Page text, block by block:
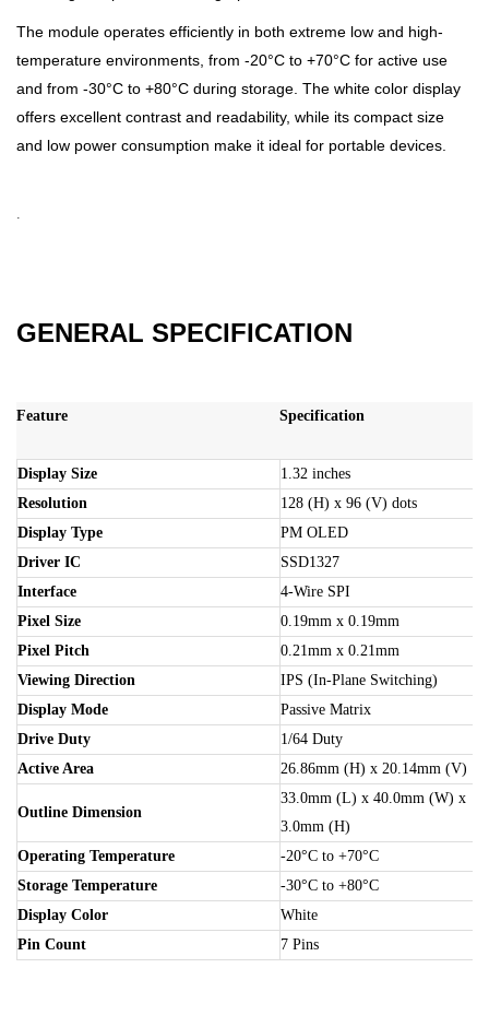
The module operates efficiently in both extreme low and high-
temperature environments, from -20°C to +70°C for active use
and from -30°C to +80°C during storage. The white color display
offers excellent contrast and readability, while its compact size
and low power consumption make it ideal for portable devices.
.
GENERAL SPECIFICATION
Feature Specification
Display Size
1.32 inches
Resolution
128 (H) x 96 (V) dots
Display Type
PM OLED
Driver IC
SSD1327
Interface
4-Wire SPI
Pixel Size
0.19mm x 0.19mm
Pixel Pitch
0.21mm x 0.21mm
Viewing Direction
IPS (In-Plane Switching)
Display Mode
Passive Matrix
Drive Duty
1/64 Duty
Active Area
26.86mm (H) x 20.14mm (V)
Outline Dimension
33.0mm (L) x 40.0mm (W) x
3.0mm (H)
Operating Temperature
-20°C to +70°C
Storage Temperature
-30°C to +80°C
Display Color
White
Pin Count
7 Pins